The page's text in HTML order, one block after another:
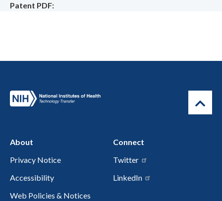
Patent PDF
About
Privacy Notice
Accessibility
Web Policies & Notices
Connect
Twitter
LinkedIn